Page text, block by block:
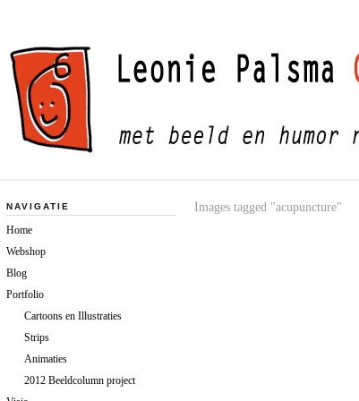
Images tagged "acupuncture"
NAVIGATIE
Home
Webshop
Blog
Portfolio
Cartoons en Illustraties
Strips
Animaties
2012 Beeldcolumn project